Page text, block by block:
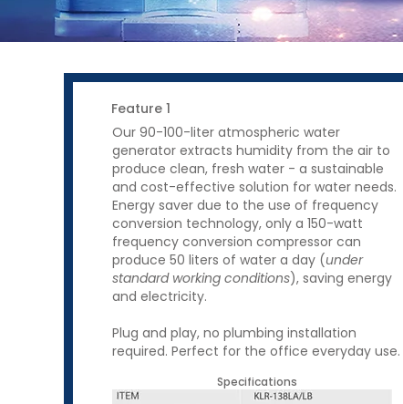
Feature 1
Our 90-100-liter atmospheric water
generator extracts humidity from the air to
produce clean, fresh water - a sustainable
and cost-effective solution for water needs.
Energy saver due to the use of frequency
conversion technology, only a 150-watt
frequency conversion compressor can
produce 50 liters of water a day (under
standard working conditions), saving energy
and electricity.
Plug and play, no plumbing installation
required.​ Perfect for the office everyday use.
Specifications